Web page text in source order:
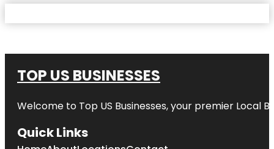
TOP US BUSINESSES
Welcome to Top US Businesses, your premier Local
Quick Links